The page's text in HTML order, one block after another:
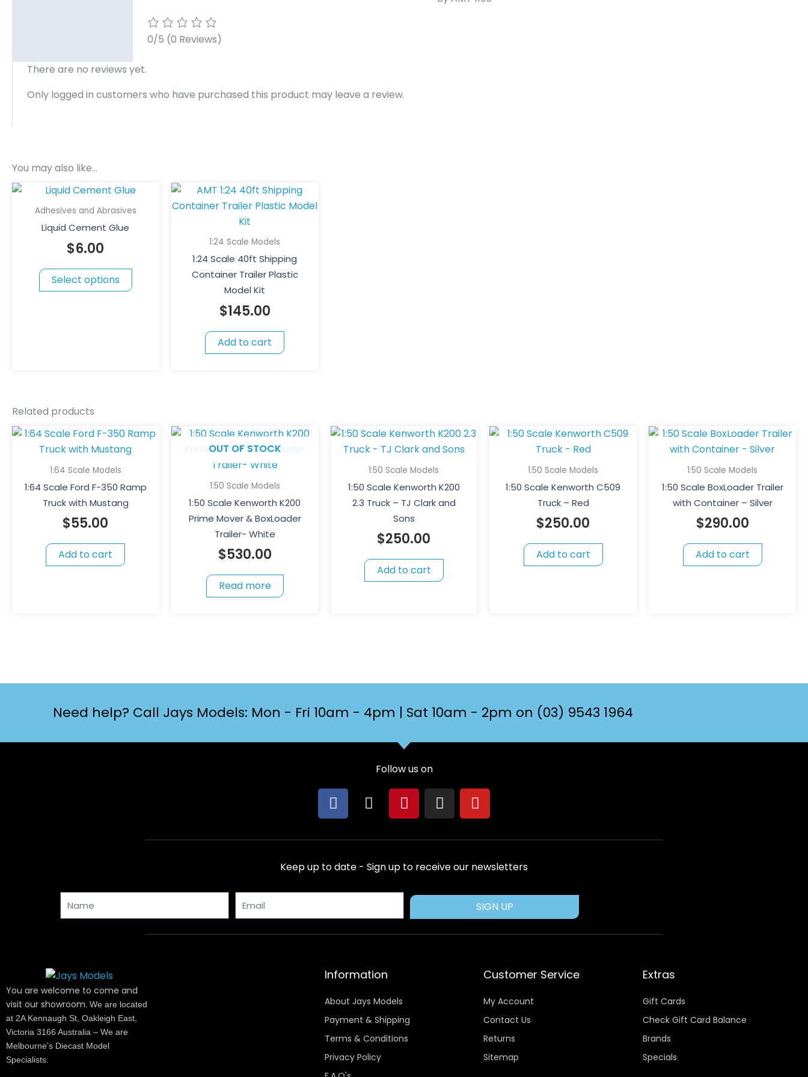
0/5 (0 Reviews)
There are no reviews yet.
Only logged in customers who have purchased this product may leave a review.
You may also like…
Adhesives and Abrasives
Liquid Cement Glue
$6.00
Select options
This
product
The
options
1:24 Scale Models
1:24 Scale 40ft Shipping
Container Trailer Plastic
Model Kit
$145.00
Add to cart
Related products
1:64 Scale Models
1:64 Scale Ford F-350 Ramp
Truck with Mustang
$55.00
Add to cart
OUT OF STOCK
1:50 Scale Models
1:50 Scale Kenworth K200
Prime Mover & BoxLoader
Trailer- White
$530.00
Read more
1:50 Scale Models
1:50 Scale Kenworth K200
2.3 Truck – TJ Clark and
Sons
$250.00
Add to cart
1:50 Scale Models
1:50 Scale Kenworth C509
Truck – Red
$250.00
Add to cart
1:50 Scale Models
1:50 Scale BoxLoader Trailer
with Container – Silver
$290.00
Add to cart
Need help? Call Jays Models: Mon - Fri 10am - 4pm | Sat 10am - 2pm on (03) 9543 1964
Follow us on
F
a
e
b
o
o
X
-
w
i
t
t
r
P
i
t
e
r
e
s
t
I
n
t
a
g
r
m
Y
o
t
u
b
e
Keep up to date - Sign up to receive our newsletters
SIGN UP
You are welcome to come and
visit our showroom. We are located
at 2A Kennaugh St, Oakleigh East,
Victoria 3166 Australia – We are
Melbourne’s Diecast Model
Specialists.
Information
About Jays Models
Payment & Shipping
Terms & Conditions
Privacy Policy
Customer Service
My Account
Contact Us
Returns
Sitemap
Extras
Gift Cards
Check Gift Card Balance
Brands
Specials